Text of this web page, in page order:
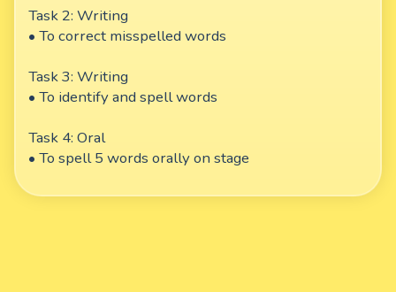
Task 2: Writing
• To correct misspelled words
Task 3: Writing
• To identify and spell words
Task 4: Oral
• To spell 5 words orally on stage